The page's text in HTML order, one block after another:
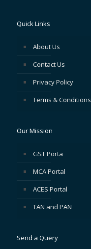
Quick Links
About Us
Contact Us
Privacy Policy
Terms & Conditions
Our Mission
GST Porta
MCA Portal
ACES Portal
TAN and PAN
Send a Query